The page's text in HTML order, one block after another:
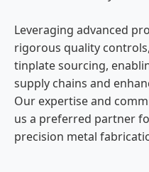
Leveraging advanced
rigorous quality
tinplate sourcing,
supply chains and
Our expertise and
us a preferred partner
precision metal